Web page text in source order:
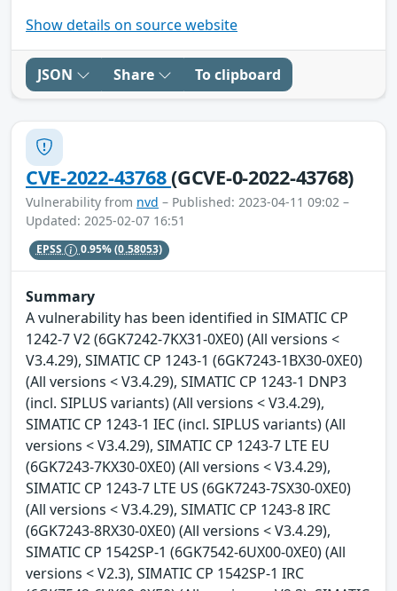
Show details on source website
JSON Share To clipboard
CVE-2022-43768(GCVE-0-2022-43768)
Vulnerability from nvd – Published: 2023-04-11 09:02 –
Updated: 2025-02-07 16:51
EPSS 0.95%(0.58053)
Summary
A vulnerability has been identified in SIMATIC CP
1242-7 V2 (6GK7242-7KX31-0XE0) (All versions <
V3.4.29), SIMATIC CP 1243-1 (6GK7243-1BX30-0XE0)
(All versions < V3.4.29), SIMATIC CP 1243-1 DNP3
(incl. SIPLUS variants) (All versions < V3.4.29),
SIMATIC CP 1243-1 IEC (incl. SIPLUS variants) (All
versions < V3.4.29), SIMATIC CP 1243-7 LTE EU
(6GK7243-7KX30-0XE0) (All versions < V3.4.29),
SIMATIC CP 1243-7 LTE US (6GK7243-7SX30-0XE0)
(All versions < V3.4.29), SIMATIC CP 1243-8 IRC
(6GK7243-8RX30-0XE0) (All versions < V3.4.29),
SIMATIC CP 1542SP-1 (6GK7542-6UX00-0XE0) (All
versions < V2.3), SIMATIC CP 1542SP-1 IRC